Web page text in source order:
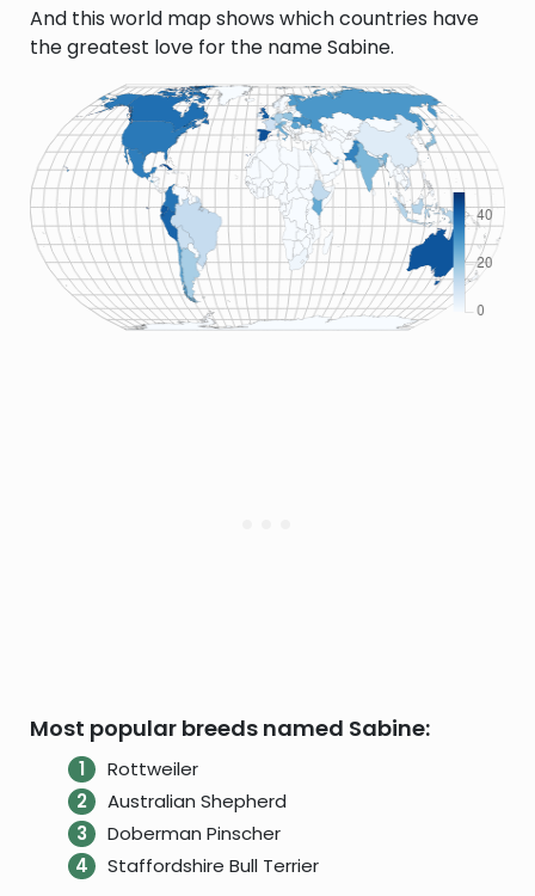
And this world map shows which countries have
the greatest love for the name Sabine.
Most popular breeds named Sabine:
Rottweiler
Australian Shepherd
Doberman Pinscher
Staffordshire Bull Terrier